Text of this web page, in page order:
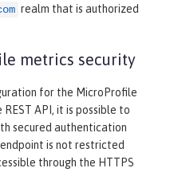
realm that is authorized
metrics security
for the MicroProfile
API, it is possible to
secured authentication
is not restricted
through the HTTPS